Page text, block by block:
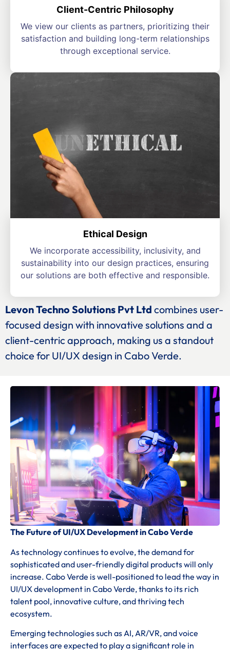
Client-Centric Philosophy
We view our clients as partners, prioritizing their
satisfaction and building long-term relationships
through exceptional service.
Ethical Design
We incorporate accessibility, inclusivity, and
sustainability into our design practices, ensuring
our solutions are both effective and responsible.
Levon Techno Solutions Pvt Ltd combines user-
focused design with innovative solutions and a
client-centric approach, making us a standout
choice for UI/UX design in Cabo Verde.
The Future of UI/UX Development in Cabo Verde
As technology continues to evolve, the demand for
sophisticated and user-friendly digital products will only
increase. Cabo Verde is well-positioned to lead the way in
UI/UX development in Cabo Verde, thanks to its rich
talent pool, innovative culture, and thriving tech
ecosystem.
Emerging technologies such as AI, AR/VR, and voice
interfaces are expected to play a significant role in